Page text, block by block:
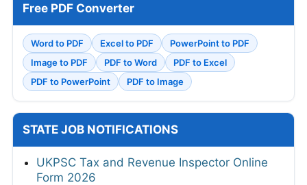
Free PDF Converter
Word to PDF Excel to PDF
PowerPoint to PDF
Image to PDF
PDF to Word
PDF to Excel
PDF to PowerPoint
PDF to Image
STATE JOB NOTIFICATIONS
UKPSC Tax and Revenue Inspector Online
Form 2026